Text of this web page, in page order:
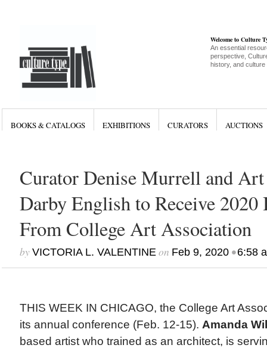
Welcome to Culture
An essential
perspective,
history, and culture
BOOKS & CATALOGS EXHIBITIONS CURATORS AUCTIONS
Curator Denise Murrell and
Darby English to Receive 2020
From College Art Association
by VICTORIA L. VALENTINEon Feb 9, 2020•6:58
THIS WEEK IN CHICAGO, the College Art
its annual conference (Feb. 12-15). Amanda
based artist who trained as an architect, is